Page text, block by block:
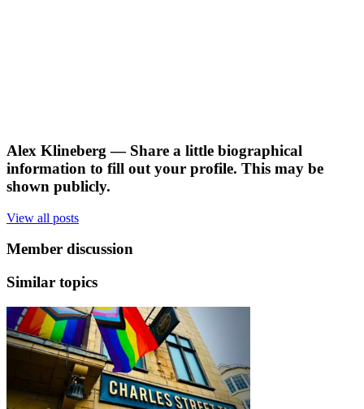
Alex Klineberg — Share a little biographical
information to fill out your profile. This may be
shown publicly.
View all posts
Member discussion
Similar topics